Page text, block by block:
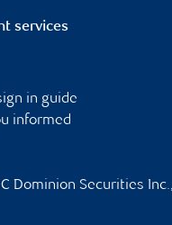
services
in guide
informed
Dominion Securities